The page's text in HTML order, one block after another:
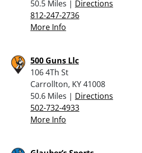
50.5 Miles | Directions
812-247-2736
More Info
500 Guns Llc
106 4Th St
Carrollton, KY 41008
50.6 Miles | Directions
502-732-4933
More Info